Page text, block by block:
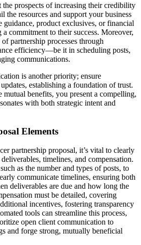
prospects of increasing their credibility
the resources and support your business
guidance, product exclusives, or financial
commitment to their success. Moreover,
partnership processes through
efficiency—be it in scheduling posts,
communications.
is another priority; ensure
establishing a foundation of trust.
benefits, you present a compelling,
with both strategic intent and
Elements
partnership proposal, it’s vital to clearly
timelines, and compensation.
as the number and types of posts, to
communicate timelines, ensuring both
deliverables are due and how long the
must be detailed, covering
incentives, fostering transparency
tools can streamline this process,
open client communication to
and forge strong, mutually beneficial